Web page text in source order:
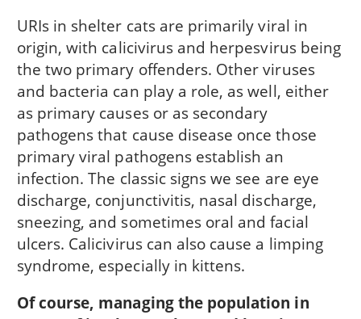
URIs in shelter cats are primarily viral in
origin, with calicivirus and herpesvirus being
the two primary offenders. Other viruses
and bacteria can play a role, as well, either
as primary causes or as secondary
pathogens that cause disease once those
primary viral pathogens establish an
infection. The classic signs we see are eye
discharge, conjunctivitis, nasal discharge,
sneezing, and sometimes oral and facial
ulcers. Calicivirus can also cause a limping
syndrome, especially in kittens.
Of course, managing the population in